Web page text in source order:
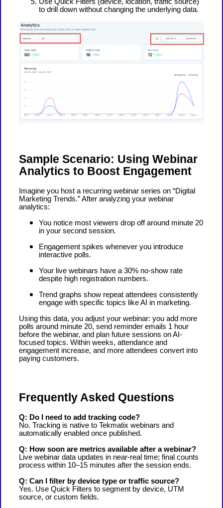
to drill down without changing the underlying data.
Sample Scenario: Using Webinar
Analytics to Boost Engagement
Imagine you host a recurring webinar series on “Digital
Marketing Trends.” After analyzing your webinar
analytics:
You notice most viewers drop off around minute 20
in your second session.
Engagement spikes whenever you introduce
interactive polls.
Your live webinars have a 30% no-show rate
despite high registration numbers.
Trend graphs show repeat attendees consistently
engage with specific topics like AI in marketing.
Using this data, you adjust your webinar: you add more
polls around minute 20, send reminder emails 1 hour
before the webinar, and plan future sessions on AI-
focused topics. Within weeks, attendance and
engagement increase, and more attendees convert into
paying customers.
Frequently Asked Questions
Q: Do I need to add tracking code?
No. Tracking is native to Tekmatix webinars and
automatically enabled once published.
Q: How soon are metrics available after a webinar?
Live webinar data updates in near-real time; final counts
process within 10–15 minutes after the session ends.
Q: Can I filter by device type or traffic source?
Yes. Use Quick Filters to segment by device, UTM
source, or custom fields.